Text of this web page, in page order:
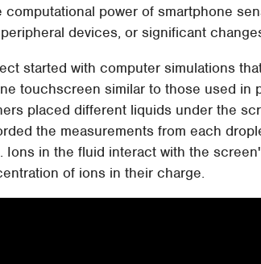
computational power of smartphone
devices, or significant
started with computer simulations
touchscreen similar to those used in
placed different liquids under the
the measurements from each
Ions in the fluid interact with the
of ions in their charge.